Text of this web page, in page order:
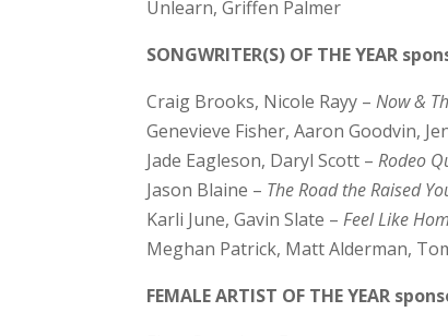
Unlearn, Griffen Palmer
SONGWRITER(S) OF THE YEAR
Craig Brooks, Nicole Rayy –Now &
Genevieve Fisher, Aaron Goodvin,
Jade Eagleson, Daryl Scott –Rodeo
Jason Blaine – The Road the Raised
Karli June, Gavin Slate –Feel Like
Meghan Patrick, Matt Alderman,
FEMALE ARTIST OF THE YEAR